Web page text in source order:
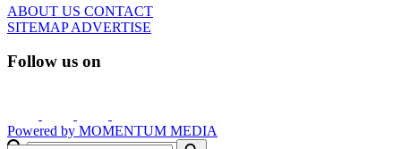
ABOUT US CONTACT
SITEMAPADVERTISE
Follow us on
Powered by MOMENTUM MEDIA